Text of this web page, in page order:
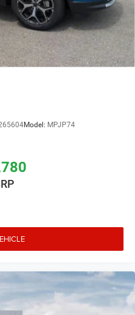
Model: MPJP74